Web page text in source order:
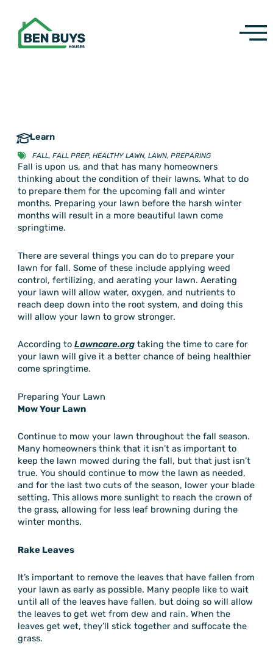
content
Learn
FALL,FALL PREP,HEALTHY LAWN,LAWN,PREPARING
Fall is upon us, and that has many homeowners
thinking about the condition of their lawns. What to do
to prepare them for the upcoming fall and winter
months. Preparing your lawn before the harsh winter
months will result in a more beautiful lawn come
springtime.
There are several things you can do to prepare your
lawn for fall. Some of these include applying weed
control, fertilizing, and aerating your lawn. Aerating
your lawn will allow water, oxygen, and nutrients to
reach deep down into the root system, and doing this
will allow your lawn to grow stronger.
According toLawncare.org taking the time to care for
your lawn will give it a better chance of being healthier
come springtime.
Preparing Your Lawn
Mow Your Lawn
Continue to mow your lawn throughout the fall season.
Many homeowners think that it isn’t as important to
keep the lawn mowed during the fall, but that just isn’t
true. You should continue to mow the lawn as needed,
and for the last two cuts of the season, lower your blade
setting. This allows more sunlight to reach the crown of
the grass, allowing for less leaf browning during the
winter months.
Rake Leaves
It’s important to remove the leaves that have fallen from
your lawn as early as possible. Many people like to wait
until all of the leaves have fallen, but doing so will allow
the leaves to get wet from dew and rain. When the
leaves get wet, they’ll stick together and suffocate the
grass.